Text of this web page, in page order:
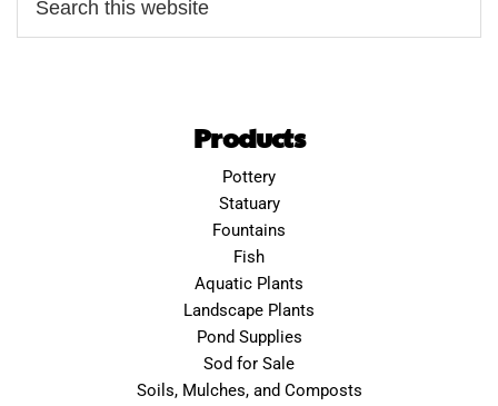
Products
Pottery
Statuary
Fountains
Fish
Aquatic Plants
Landscape Plants
Pond Supplies
Sod for Sale
Soils, Mulches, and Composts